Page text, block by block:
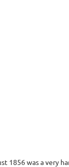
was a very